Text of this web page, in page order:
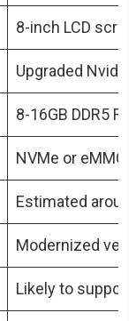
Support 4K
Switch 2
2 Be Backward
Changes in
8-inch LCD
Upgraded
8-16GB DDR5
NVMe or eMMC
Estimated
Modernized
Likely to